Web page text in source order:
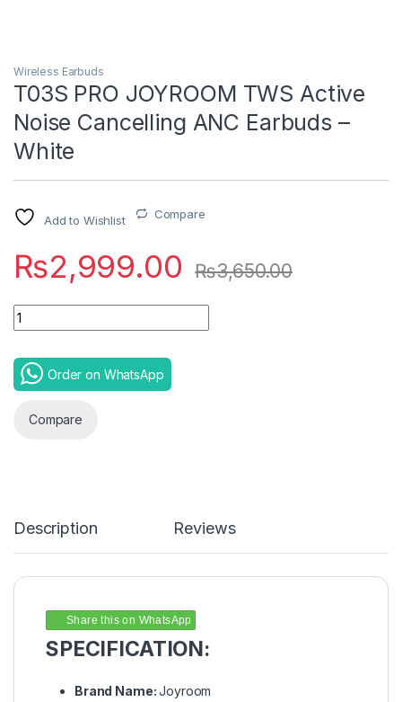
Wireless Earbuds
T03S PRO JOYROOM TWS Active
Noise Cancelling ANC Earbuds –
White
Add to Wishlist Compare
₨2,999.00 ₨3,650.00
Quantity
Order on WhatsApp
Compare
Description Reviews
Share this on WhatsApp
SPECIFICATION:
Brand Name:Joyroom